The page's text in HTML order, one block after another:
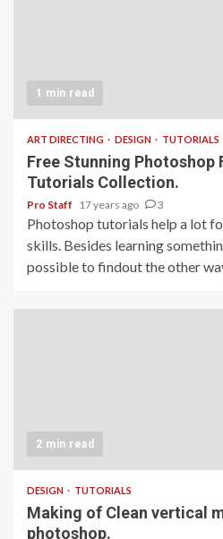
1 min read
ART DIRECTING DESIGN TUTORIALS
Free Stunning Photoshop
Tutorials Collection.
Pro Staff 17 years ago 3
Photoshop tutorials help a lot
skills. Besides learning
possible to findout the other
2 min read
DESIGN TUTORIALS
Making of Clean vertical
photoshop.